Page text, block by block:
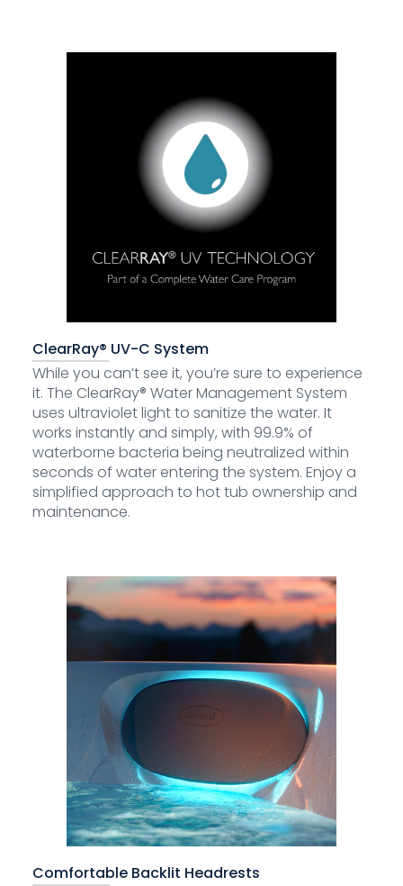
ClearRay® UV-C System
While you can’t see it, you’re sure to experience
it. The ClearRay® Water Management System
uses ultraviolet light to sanitize the water. It
works instantly and simply, with 99.9% of
waterborne bacteria being neutralized within
seconds of water entering the system. Enjoy a
simplified approach to hot tub ownership and
maintenance.
Comfortable Backlit Headrests